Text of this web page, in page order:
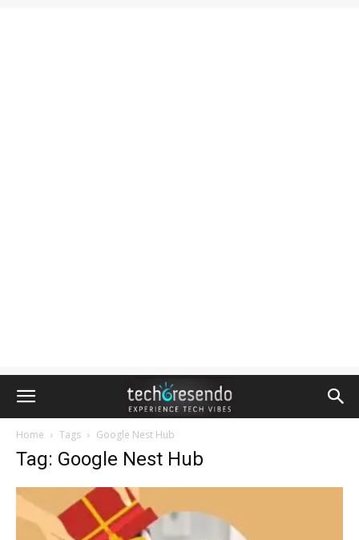
Home Tags Google Nest Hub
Tag: Google Nest Hub